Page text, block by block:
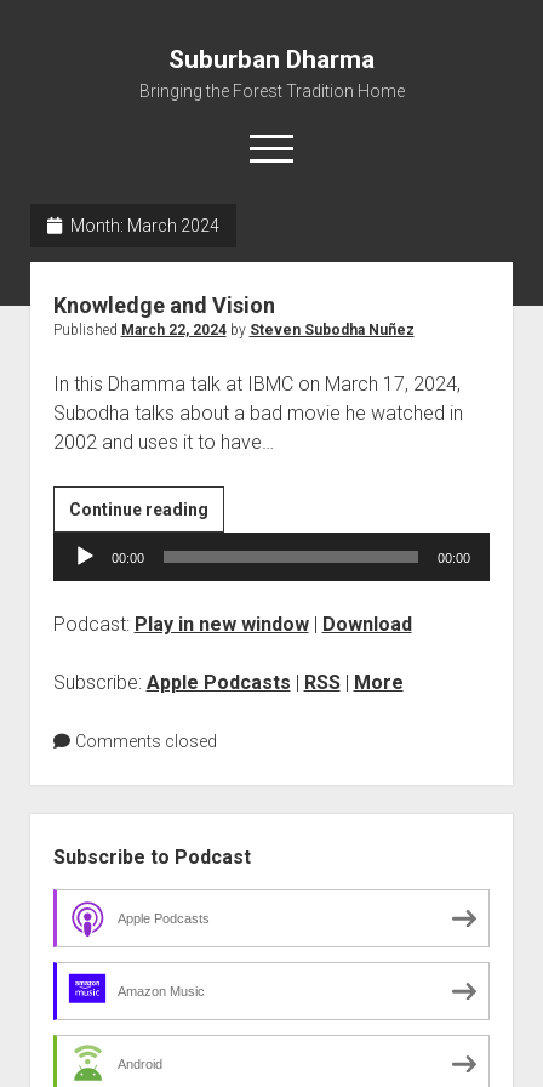
Suburban Dharma
Bringing the Forest Tradition Home
open
menu
Dharma Talks
eBooks
IBMC
Month: March 2024
Knowledge and Vision
Published March 22, 2024by Steven Subodha Nuñez
In this Dhamma talk at IBMC on March 17, 2024,
Subodha talks about a bad movie he watched in
2002 and uses it to have…
Continue readingKnowledge
and
Vision
Audio
00:00 00:00
Podcast: Play in new window| Download
Subscribe: Apple Podcasts | RSS| More
Comments closed
Subscribe to Podcast
Apple Podcasts
Amazon Music
Android